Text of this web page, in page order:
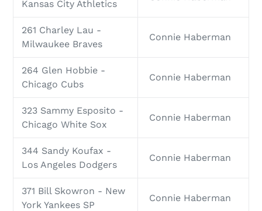
Kansas City Athletics
261 Charley Lau -
Milwaukee Braves
Connie Haberman
264 Glen Hobbie -
Chicago Cubs
Connie Haberman
323 Sammy Esposito -
Chicago White Sox
Connie Haberman
344 Sandy Koufax -
Los Angeles Dodgers
Connie Haberman
371 Bill Skowron - New
York Yankees SP
Connie Haberman